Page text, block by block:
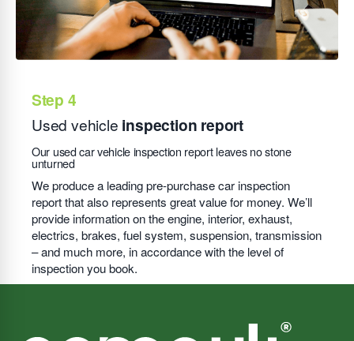
Used vehicle inspection report
Our used car vehicle inspection report leaves no stone
unturned
We produce a leading pre-purchase car inspection
report that also represents great value for money. We’ll
provide information on the engine, interior, exhaust,
electrics, brakes, fuel system, suspension, transmission
– and much more, in accordance with the level of
inspection you book.